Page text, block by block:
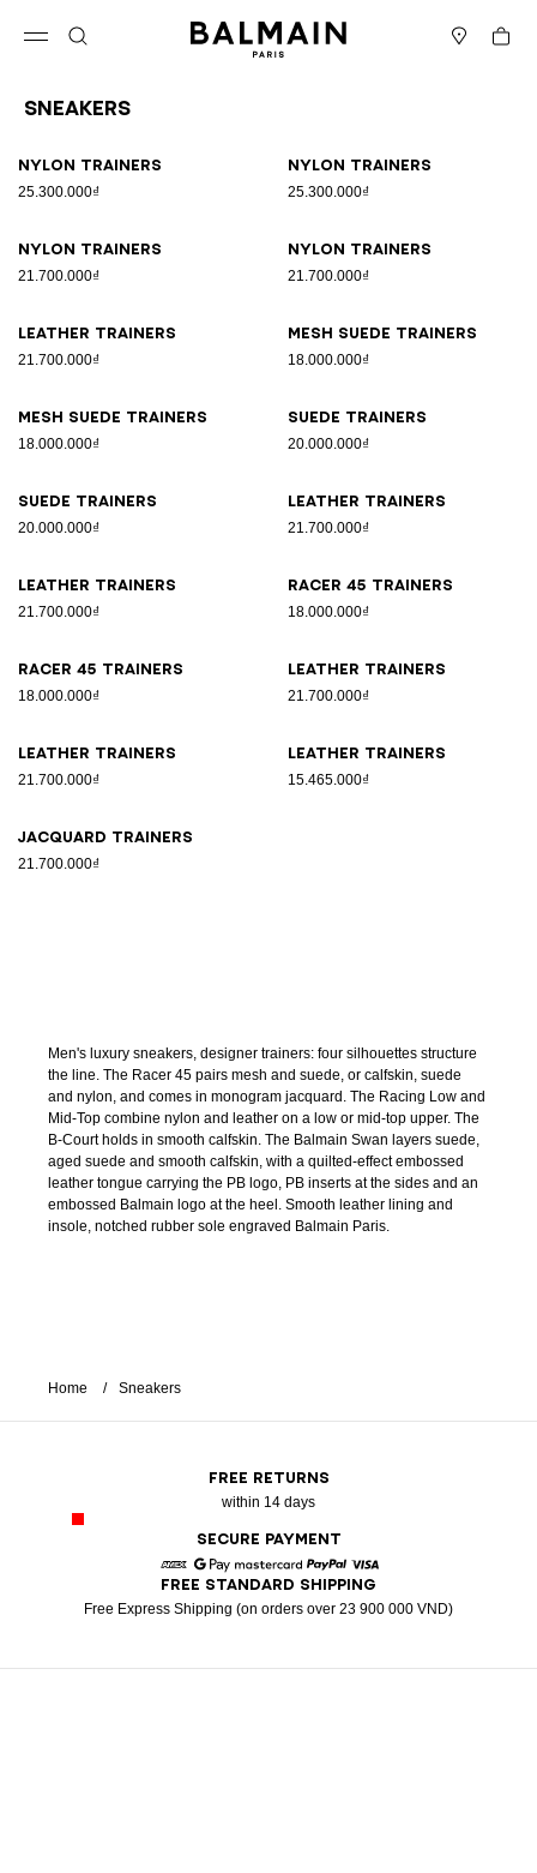
Cart
Sneakers
Nylon trainers
25.300.000₫
Nylon trainers
25.300.000₫
Nylon trainers
21.700.000₫
Nylon trainers
21.700.000₫
Leather trainers
21.700.000₫
Mesh suede trainers
18.000.000₫
Mesh suede trainers
18.000.000₫
Suede trainers
20.000.000₫
Suede trainers
20.000.000₫
Leather trainers
21.700.000₫
Leather trainers
21.700.000₫
Racer 45 trainers
18.000.000₫
Racer 45 trainers
18.000.000₫
Leather trainers
21.700.000₫
Leather trainers
21.700.000₫
Leather trainers
15.465.000₫
Jacquard trainers
21.700.000₫
Men's luxury sneakers, designer trainers: four silhouettes structure
the line. The Racer 45 pairs mesh and suede, or calfskin, suede
and nylon, and comes in monogram jacquard. The Racing Low and
Mid-Top combine nylon and leather on a low or mid-top upper. The
B-Court holds in smooth calfskin. The Balmain Swan layers suede,
aged suede and smooth calfskin, with a quilted-effect embossed
leather tongue carrying the PB logo, PB inserts at the sides and an
embossed Balmain logo at the heel. Smooth leather lining and
insole, notched rubber sole engraved Balmain Paris.
Home Sneakers
FREE RETURNS
within 14 days
SECURE PAYMENT
American Express
Google PayMastercardPaypalVisa
FREE STANDARD SHIPPING
Free Express Shipping (on orders over 23 900 000 VND)